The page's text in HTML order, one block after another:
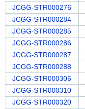
JCGG-STR000276
JCGG-STR000284
JCGG-STR000285
JCGG-STR000286
JCGG-STR000287
JCGG-STR000288
JCGG-STR000306
JCGG-STR000310
JCGG-STR000320